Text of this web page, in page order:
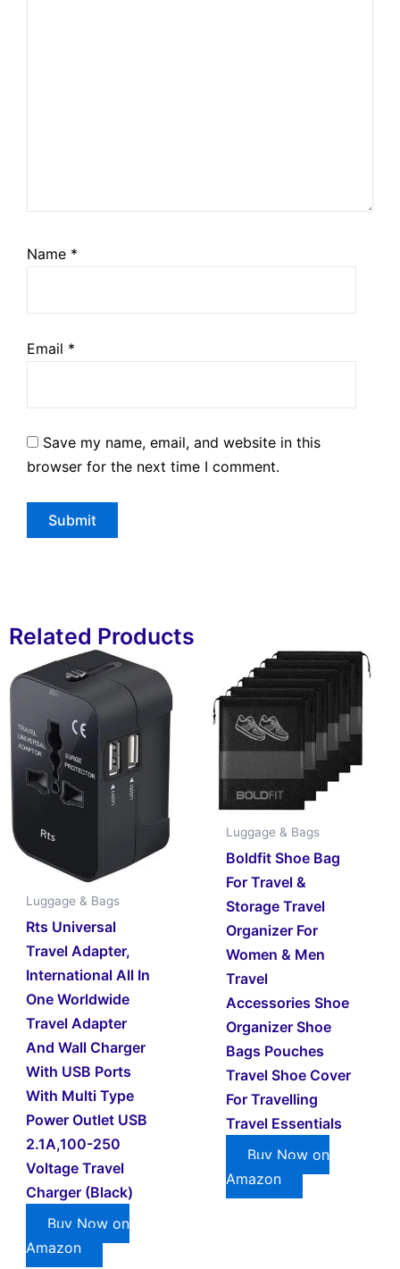
Name *
Email *
Save my name, email, and website in this
browser for the next time I comment.
Related Products
Luggage & Bags
Rts Universal
Travel Adapter,
International All In
One Worldwide
Travel Adapter
And Wall Charger
With USB Ports
With Multi Type
Power Outlet USB
2.1A,100-250
Voltage Travel
Charger (Black)
Buy Now on
Amazon
Luggage & Bags
Boldfit Shoe Bag
For Travel &
Storage Travel
Organizer For
Women & Men
Travel
Accessories Shoe
Organizer Shoe
Bags Pouches
Travel Shoe Cover
For Travelling
Travel Essentials
Buy Now on
Amazon